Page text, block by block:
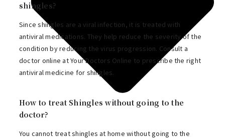
shingles?
Since shingles are a viral infection, it is treated with
antiviral medications. They help reduce the severity of the
condition by reducing the virus progression. Consult a
doctor online at Your Doctors Online to prescribe the right
antiviral medicine for shingles.
How to treat Shingles without going to the
doctor?
You cannot treat shingles at home without going to the